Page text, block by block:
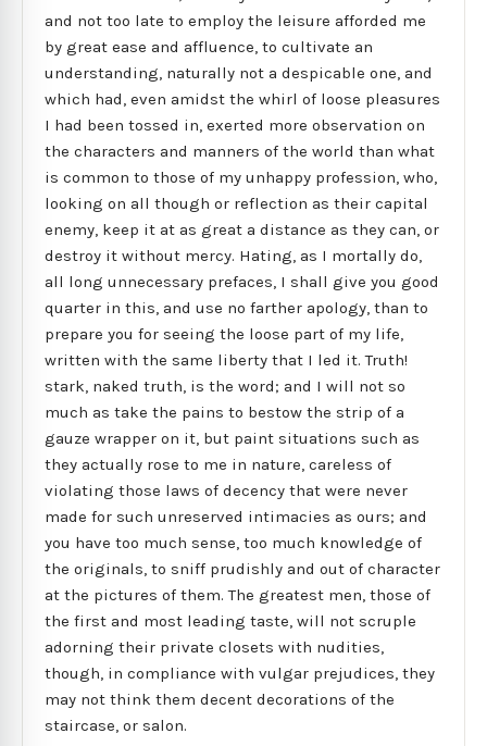
and not too late to employ the leisure afforded me
by great ease and affluence, to cultivate an
understanding, naturally not a despicable one, and
which had, even amidst the whirl of loose pleasures
I had been tossed in, exerted more observation on
the characters and manners of the world than what
is common to those of my unhappy profession, who,
looking on all though or reflection as their capital
enemy, keep it at as great a distance as they can, or
destroy it without mercy. Hating, as I mortally do,
all long unnecessary prefaces, I shall give you good
quarter in this, and use no farther apology, than to
prepare you for seeing the loose part of my life,
written with the same liberty that I led it. Truth!
stark, naked truth, is the word; and I will not so
much as take the pains to bestow the strip of a
gauze wrapper on it, but paint situations such as
they actually rose to me in nature, careless of
violating those laws of decency that were never
made for such unreserved intimacies as ours; and
you have too much sense, too much knowledge of
the originals, to sniff prudishly and out of character
at the pictures of them. The greatest men, those of
the first and most leading taste, will not scruple
adorning their private closets with nudities,
though, in compliance with vulgar prejudices, they
may not think them decent decorations of the
staircase, or salon.